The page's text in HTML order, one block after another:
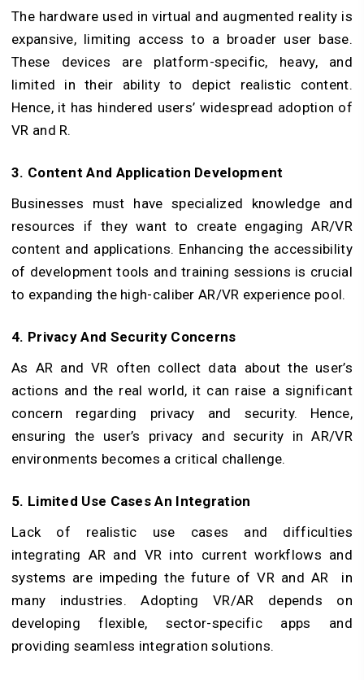
The hardware used in virtual and augmented reality is
expansive, limiting access to a broader user base.
These devices are platform-specific, heavy, and
limited in their ability to depict realistic content.
Hence, it has hindered users’ widespread adoption of
VR and R.
3. Content And Application Development
Businesses must have specialized knowledge and
resources if they want to create engaging AR/VR
content and applications. Enhancing the accessibility
of development tools and training sessions is crucial
to expanding the high-caliber AR/VR experience pool.
4. Privacy And Security Concerns
As AR and VR often collect data about the user’s
actions and the real world, it can raise a significant
concern regarding privacy and security. Hence,
ensuring the user’s privacy and security in AR/VR
environments becomes a critical challenge.
5. Limited Use Cases An Integration
Lack of realistic use cases and difficulties
integrating AR and VR into current workflows and
systems are impeding the future of VR and AR in
many industries. Adopting VR/AR depends on
developing flexible, sector-specific apps and
providing seamless integration solutions.